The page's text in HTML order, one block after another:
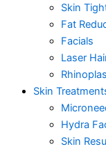
Skin
Fat
Facials
Laser
Skin
Hydra
Skin